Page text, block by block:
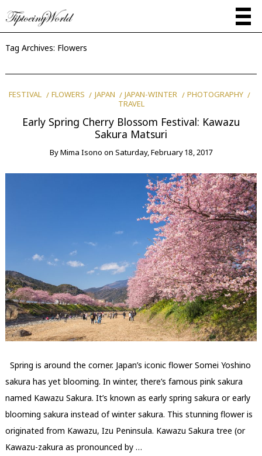
Tag Archives: Flowers
FESTIVAL FLOWERS JAPAN JAPAN-WINTER
PHOTOGRAPHY
TRAVEL
Early Spring Cherry Blossom Festival: Kawazu
Sakura Matsuri
ByMima Isono on Saturday, February 18, 2017
Spring is around the corner. Japan’s iconic flower Somei Yoshino
sakura has yet blooming. In winter, there’s famous pink sakura
named Kawazu Sakura. It’s known as early spring sakura or early
blooming sakura instead of winter sakura. This stunning flower is
originated from Kawazu, Izu Peninsula. Kawazu Sakura tree (or
Kawazu-zakura as pronounced by …